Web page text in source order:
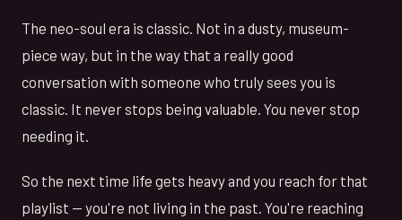
The neo-soul era is classic. Not in a dusty, museum-
piece way, but in the way that a really good
conversation with someone who truly sees you is
classic. It never stops being valuable. You never stop
needing it.
So the next time life gets heavy and you reach for that
playlist — you're not living in the past. You're reaching